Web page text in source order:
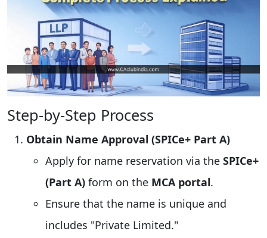
Step-by-Step Process
Obtain Name Approval (SPICe+ Part A)
Apply for name reservation via the SPICe+
(Part A) form on the MCA portal.
Ensure that the name is unique and
includes "Private Limited."